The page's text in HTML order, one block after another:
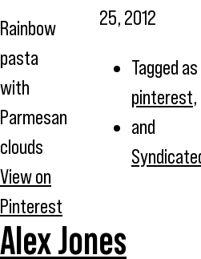
Rainbow
pasta
with
Parmesan
clouds
View on
Pinterest
25, 2012
Tagged as
pinterest,
and
Alex Jones